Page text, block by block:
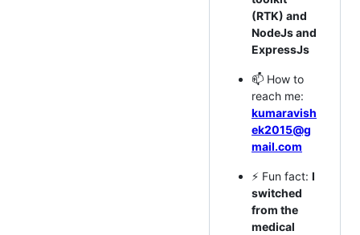
(RTK) and
NodeJs and
ExpressJs
📫 How to
reach me:
kumaravish
ek2015@g
mail.com
⚡ Fun fact: I
switched
from the
medical